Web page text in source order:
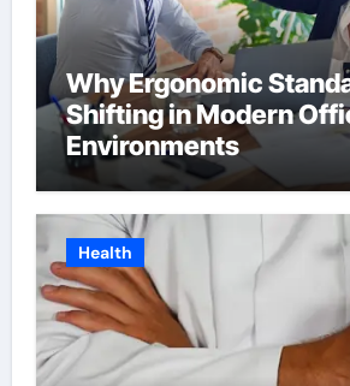
Why Ergonomic
Shifting in Modern
Environments
Health